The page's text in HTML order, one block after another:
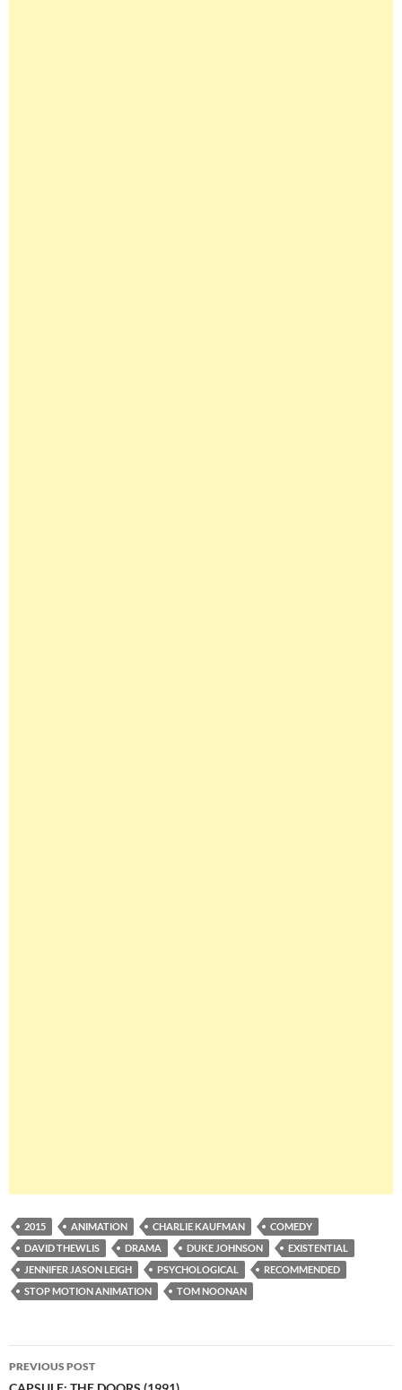
2015 ANIMATION CHARLIE KAUFMAN
COMEDY
DAVID THEWLIS
DRAMA DUKE JOHNSON
EXISTENTIAL
JENNIFER JASON LEIGH
PSYCHOLOGICAL
RECOMMENDED
STOP MOTION ANIMATION
TOM NOONAN
Post
PREVIOUS POST